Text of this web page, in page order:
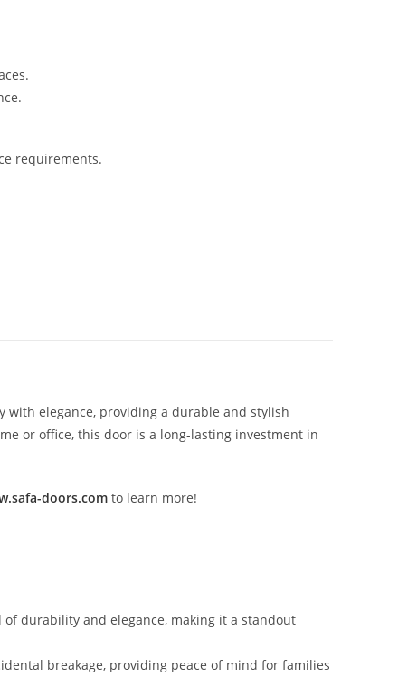
requirements.
with elegance, providing a durable and stylish
or office, this door is a long-lasting investment in
doors.com to learn more!
of durability and elegance, making it a standout
breakage, providing peace of mind for families